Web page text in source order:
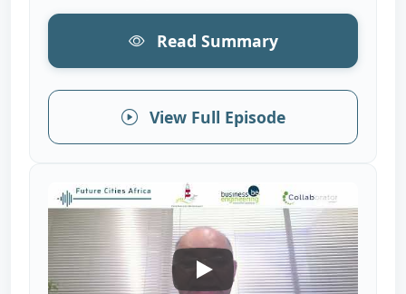
Read Summary
View Full Episode
Ensuring Community